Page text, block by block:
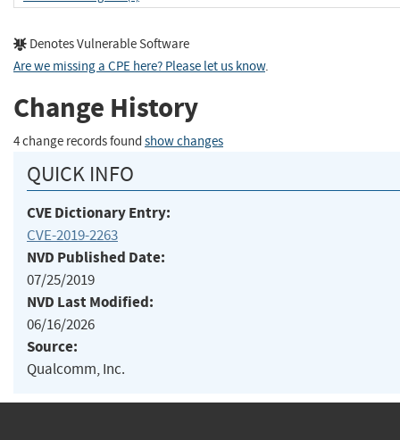
Denotes Vulnerable Software
Are we missing a CPE here? Please let us know.
Change History
4 change records found show changes
QUICK INFO
CVE Dictionary Entry:
CVE-2019-2263
NVD Published Date:
07/25/2019
NVD Last Modified:
06/16/2026
Source:
Qualcomm, Inc.